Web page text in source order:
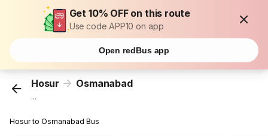
Get 10% OFF on this route
Use code APP10 on app
Open redBus app
Hosur Osmanabad
...
Hosur to Osmanabad Bus